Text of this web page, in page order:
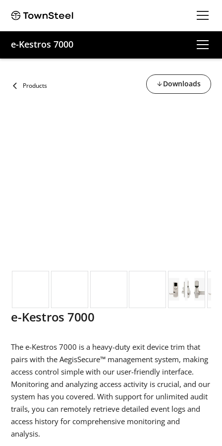
e-Kestros 7000
Products Downloads
e-Kestros 7000
The e-Kestros 7000 is a heavy-duty exit device trim that
pairs with the AegisSecure™ management system, making
access control simple with our user-friendly interface.
Monitoring and analyzing access activity is crucial, and our
system has you covered. With support for unlimited audit
trails, you can remotely retrieve detailed event logs and
access history for comprehensive monitoring and
analysis.